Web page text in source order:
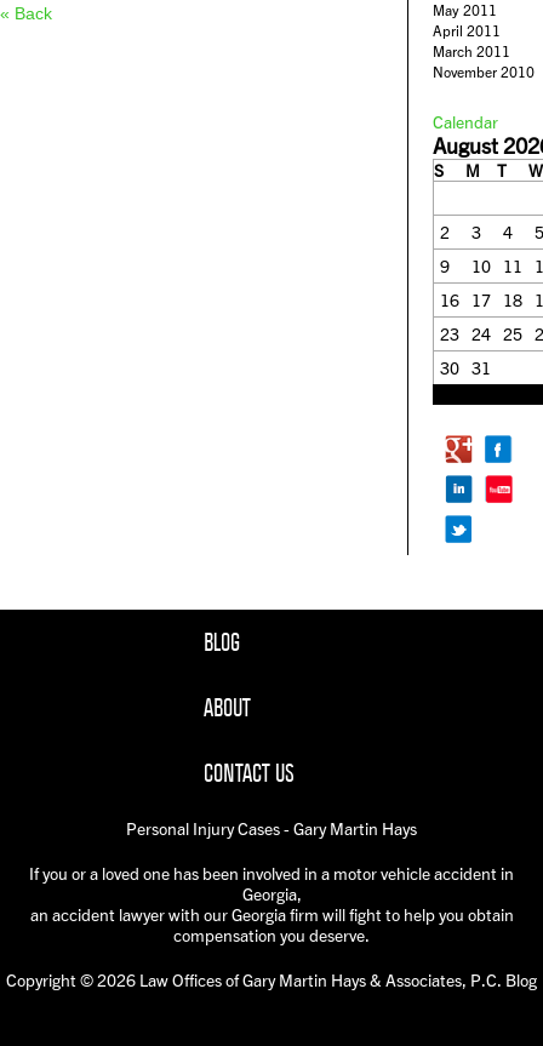
« Back
May 2011
April 2011
March 2011
November 2010
Calendar
August
S M T W
2 3 4
5
9
10 11
16
17 18
23 24 25
30 31
BLOG
ABOUT
CONTACT US
Personal Injury Cases - Gary Martin Hays
If you or a loved one has been involved in a motor vehicle accident in
Georgia,
an accident lawyer with our Georgia firm will fight to help you obtain
compensation you deserve.
Copyright © 2026 Law Offices of Gary Martin Hays & Associates, P.C. Blog